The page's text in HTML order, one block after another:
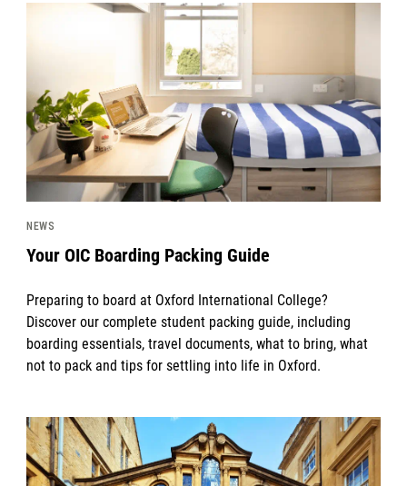
News image
NEWS
Your OIC Boarding Packing Guide
Preparing to board at Oxford International College?
Discover our complete student packing guide, including
boarding essentials, travel documents, what to bring, what
not to pack and tips for settling into life in Oxford.
News image